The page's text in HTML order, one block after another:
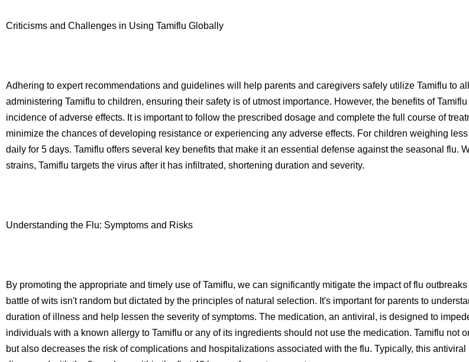
Criticisms and Challenges in Using Tamiflu Globally
Adhering to expert recommendations and guidelines will help parents and caregivers safely utilize Tamiflu to
administering Tamiflu to children, ensuring their safety is of utmost importance. However, the benefits of
incidence of adverse effects. It is important to follow the prescribed dosage and complete the full course of
minimize the chances of developing resistance or experiencing any adverse effects. For children weighing
daily for 5 days. Tamiflu offers several key benefits that make it an essential defense against the seasonal flu.
strains, Tamiflu targets the virus after it has infiltrated, shortening duration and severity.
Understanding the Flu: Symptoms and Risks
By promoting the appropriate and timely use of Tamiflu, we can significantly mitigate the impact of flu
battle of wits isn't random but dictated by the principles of natural selection. It's important for parents to
duration of illness and help lessen the severity of symptoms. The medication, an antiviral, is designed to
individuals with a known allergy to Tamiflu or any of its ingredients should not use the medication. Tamiflu not
but also decreases the risk of complications and hospitalizations associated with the flu. Typically, this